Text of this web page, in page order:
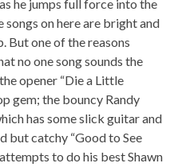
he jumps full force into the
on here are bright and
But one of the reasons
no one song sounds the
opener “Die a Little
gem; the bouncy Randy
has some slick guitar and
but catchy “Good to See
to do his best Shawn